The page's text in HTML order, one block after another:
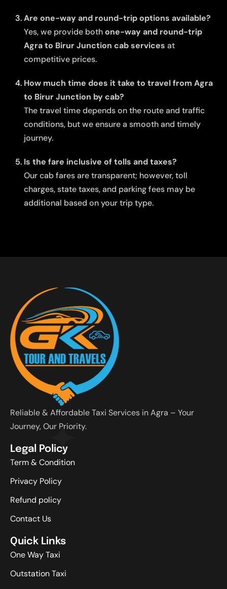
Are one-way and round-trip options available?
Yes, we provide bothone-way and round-trip
Agra to Birur Junction cab services at
competitive prices.
How much time does it take to travel from Agra
to Birur Junction by cab?
The travel time depends on the route and traffic
conditions, but we ensure a smooth and timely
journey.
Is the fare inclusive of tolls and taxes?
Our cab fares are transparent; however, toll
charges, state taxes, and parking fees may be
additional based on your trip type.
Reliable & Affordable Taxi Services in Agra – Your
Journey, Our Priority.
Legal Policy
Term & Condition
Privacy Policy
Refund policy
Contact Us
Quick Links
One Way Taxi
Outstation Taxi